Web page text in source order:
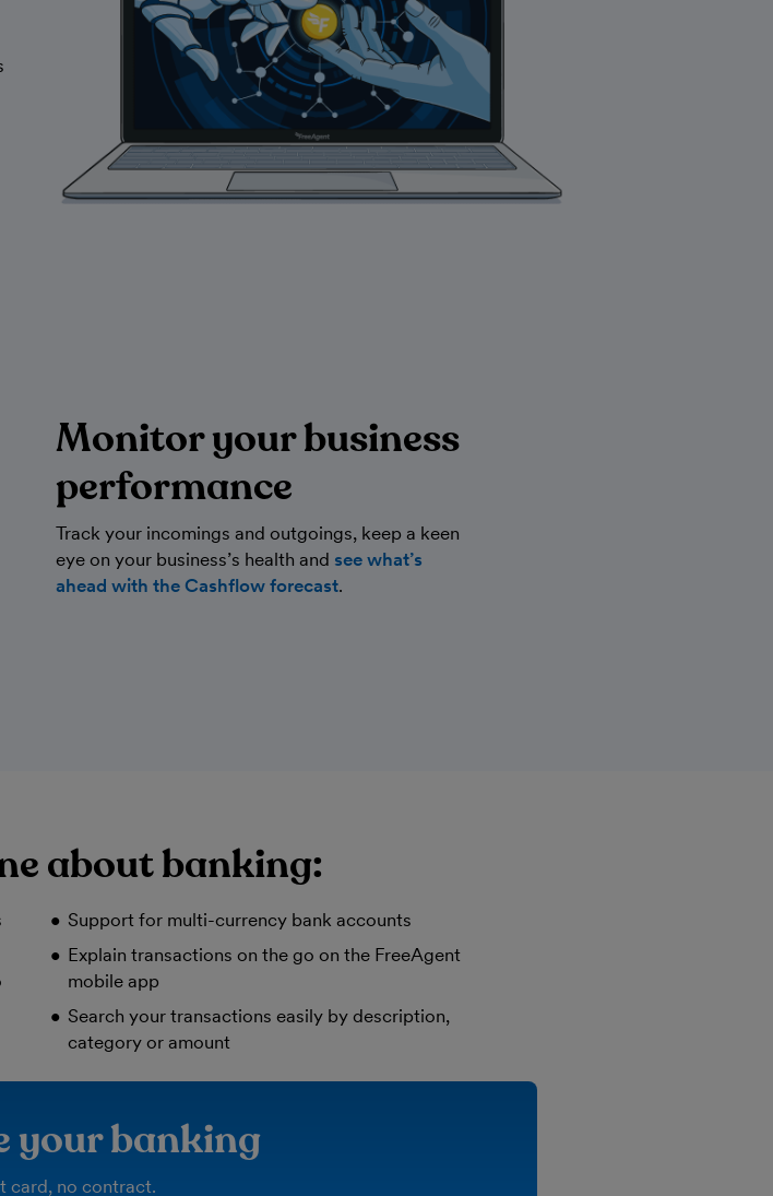
Monitor your business
performance
Track your incomings and outgoings, keep a keen
eye on your business’s health and see what’s
ahead with the Cashflow forecast.
about banking:
Support for multi-currency bank accounts
Explain transactions on the go on the FreeAgent
mobile app
Search your transactions easily by description,
category or amount
your banking
card, no contract.